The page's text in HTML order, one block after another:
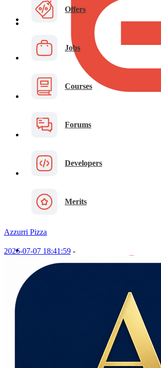
Offers
Jobs
Courses
Forums
Developers
Merits
Azzurri Pizza
2026-07-07 18:41:59 -